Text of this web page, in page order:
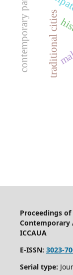
traditional cities
Proceedings
Contemporary
ICCAUA
E-ISSN: 3023-
Serial type: